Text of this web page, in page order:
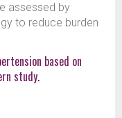
assessed by
to reduce burden
based on
study.